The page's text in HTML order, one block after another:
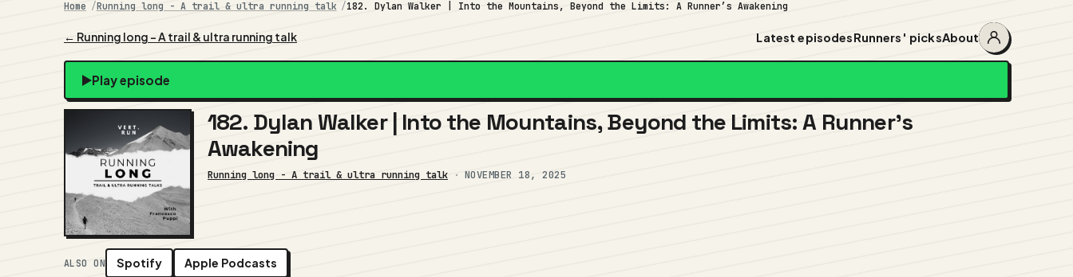
Home Running long - A trail & ultra running talk 182. Dylan Walker | Into the Mountains, Beyond the Limits: A Runner’s Awakening
← Running long - A trail & ultra running talk Latest episodesRunners' picksAbout
Account
menu
Play episode
182. Dylan Walker | Into the Mountains, Beyond the Limits: A Runner’s
Awakening
Running long - A trail & ultra running talk · NOVEMBER 18, 2025
ALSO ON Spotify Apple Podcasts